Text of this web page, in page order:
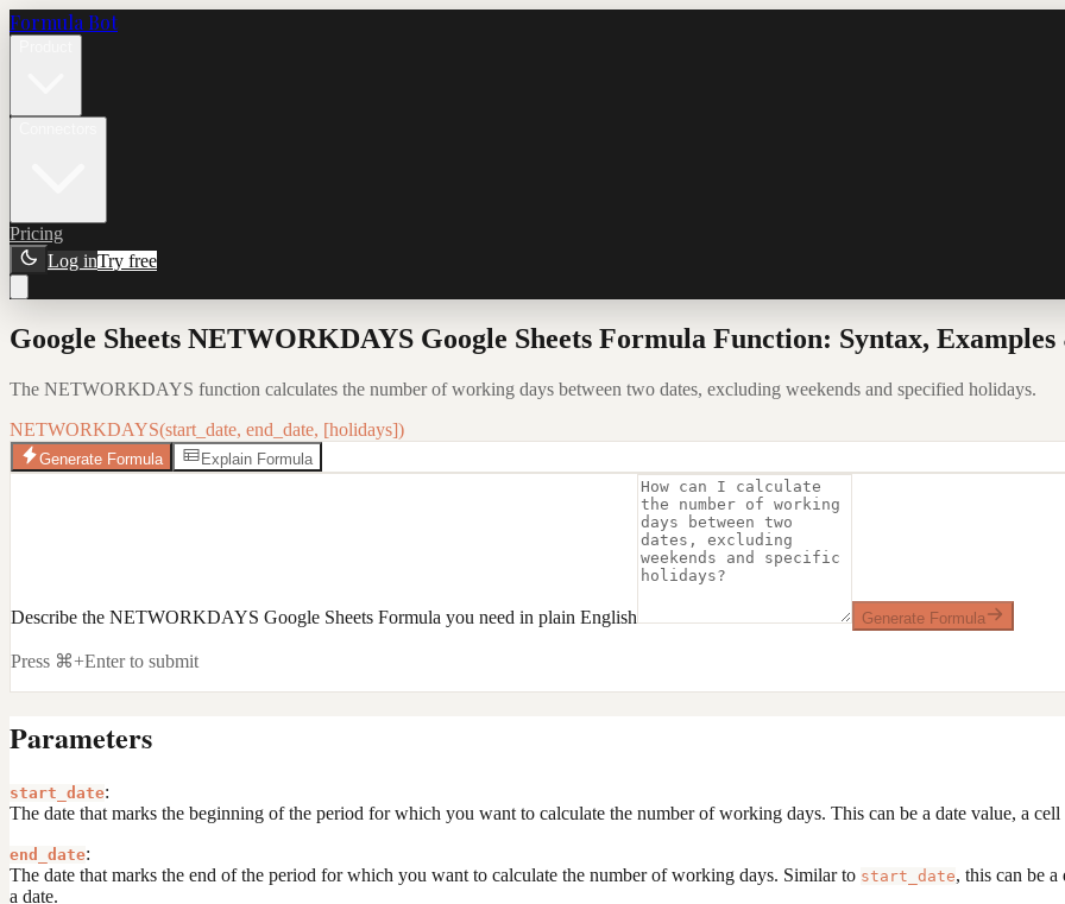
Formula Bot
Pricing
Log inTry free
Google Sheets NETWORKDAYS Google Sheets Formula Function: Syntax,
The NETWORKDAYS function calculates the number of working days between two dates, excluding weekends and specified holidays.
NETWORKDAYS(start_date, end_date, [holidays])
Generate Formula Explain Formula
Describe the NETWORKDAYS Google Sheets Formula you need in plain English Generate Formula
Press ⌘+Enter to submit
Parameters
start_date:
The date that marks the beginning of the period for which you want to calculate the number of working days. This can be a date value, a
end_date:
The date that marks the end of the period for which you want to calculate the number of working days. Similar to start_date, this can be
a date.